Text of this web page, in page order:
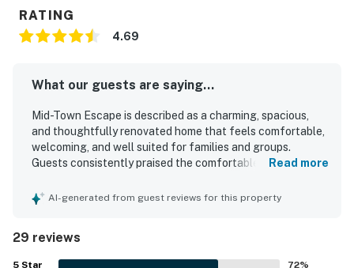
RATING
4.69
What our guests are saying...
Mid-Town Escape is described as a charming, spacious,
and thoughtfully renovated home that feels comfortable,
welcoming, and well suited for families and groups.
Guests consistently praised the comfortable beds, roomy
the home feel relaxing and inviting. The property was
and its convenient access to the beach, downtown,
restaurants, shops, and coffee spots were frequently
Read more
AI-generated from guest reviews for this property
29 reviews
5 Star 72%